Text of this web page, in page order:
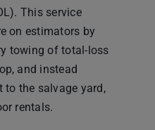
This service
on estimators by
towing of total-loss
and instead
to the salvage yard,
rentals.